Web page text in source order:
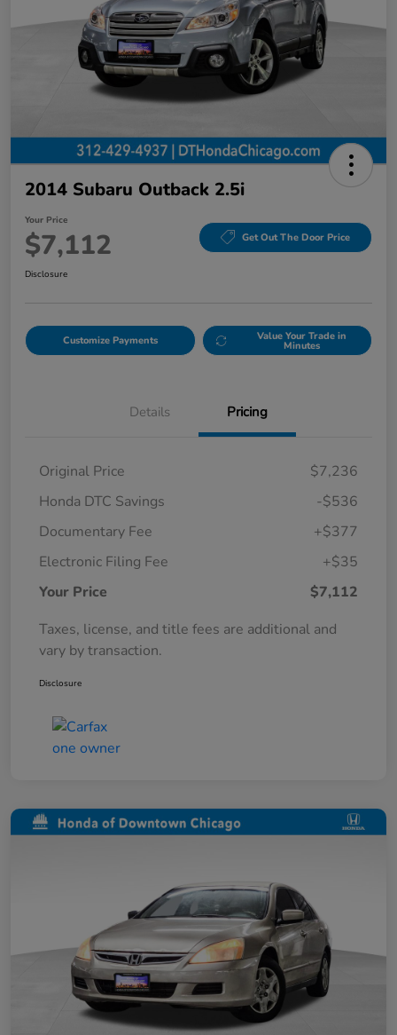
2014 Subaru Outback 2.5i
Your Price
$7,112 Get Out The Door Price
Disclosure
Customize Payments Value Your Trade in
Minutes
Details Pricing
Original Price
$7,236
Honda DTC Savings
-$536
Documentary Fee
+$377
Electronic Filing Fee
+$35
Your Price
$7,112
Taxes, license, and title fees are additional and
vary by transaction.
Disclosure